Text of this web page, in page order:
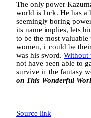
The only power
world is luck. He has a
seemingly boring
its name implies, lets
to be the most valuable
women, it could be
was his sword. Without
not have been able to
survive in the fantasy
on This Wonderful
Source link